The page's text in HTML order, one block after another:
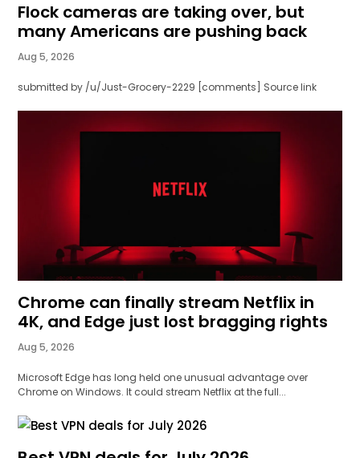
Flock cameras are taking over, but
many Americans are pushing back
Aug 5, 2026
submitted by /u/Just-Grocery-2229 [comments] Source link
Chrome can finally stream Netflix in
4K, and Edge just lost bragging rights
Aug 5, 2026
Microsoft Edge has long held one unusual advantage over
Chrome on Windows. It could stream Netflix at the full...